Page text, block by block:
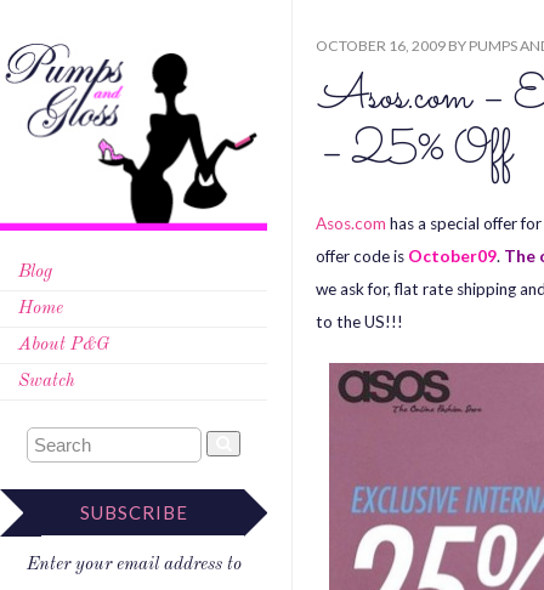
Blog
Home
About P&G
Swatch
SUBSCRIBE
Enter your email address to
OCTOBER 16, 2009 BY PUMPS
Asos.com –
– 25% Off
Asos.com has a special offer
offer code is October09. The
we ask for, flat rate shipping
to the US!!!